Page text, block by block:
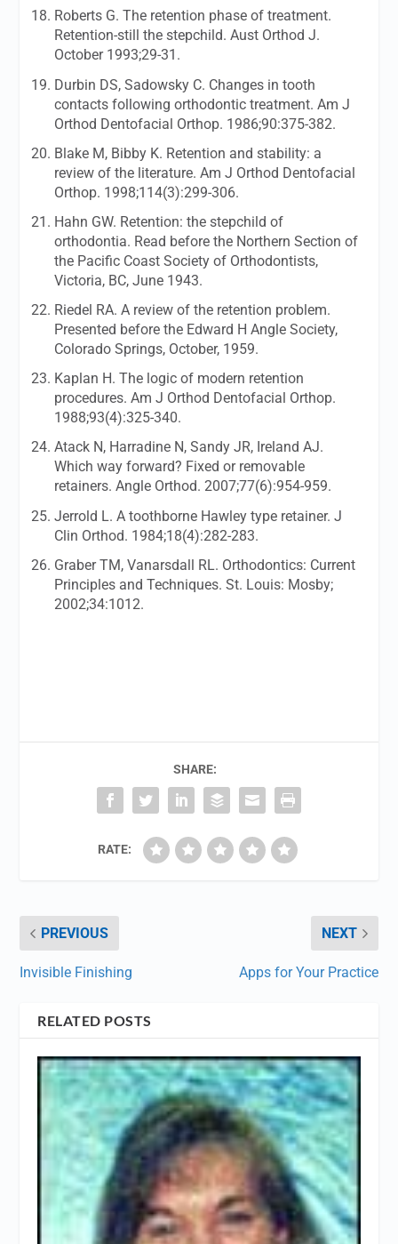
Roberts G. The retention phase of treatment.
Retention-still the stepchild. Aust Orthod J.
October 1993;29-31.
Durbin DS, Sadowsky C. Changes in tooth
contacts following orthodontic treatment. Am J
Orthod Dentofacial Orthop. 1986;90:375-382.
Blake M, Bibby K. Retention and stability: a
review of the literature. Am J Orthod Dentofacial
Orthop. 1998;114(3):299-306.
Hahn GW. Retention: the stepchild of
orthodontia. Read before the Northern Section of
the Pacific Coast Society of Orthodontists,
Victoria, BC, June 1943.
Riedel RA. A review of the retention problem.
Presented before the Edward H Angle Society,
Colorado Springs, October, 1959.
Kaplan H. The logic of modern retention
procedures. Am J Orthod Dentofacial Orthop.
1988;93(4):325-340.
Atack N, Harradine N, Sandy JR, Ireland AJ.
Which way forward? Fixed or removable
retainers. Angle Orthod. 2007;77(6):954-959.
Jerrold L. A toothborne Hawley type retainer. J
Clin Orthod. 1984;18(4):282-283.
Graber TM, Vanarsdall RL. Orthodontics: Current
Principles and Techniques. St. Louis: Mosby;
2002;34:1012.
SHARE:
RATE:
PREVIOUS
Invisible Finishing
NEXT
Apps for Your Practice
RELATED POSTS